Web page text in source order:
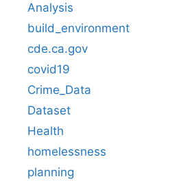
Analysis
build_environment
cde.ca.gov
covid19
Crime_Data
Dataset
Health
homelessness
planning